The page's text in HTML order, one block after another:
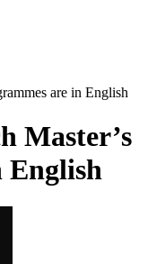
are in English
Master’s
English